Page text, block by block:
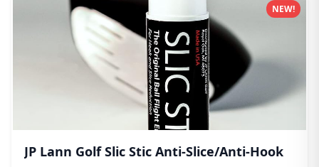
JP Lann Golf Slic Stic Anti-Slice/Anti-Hook
NEW!